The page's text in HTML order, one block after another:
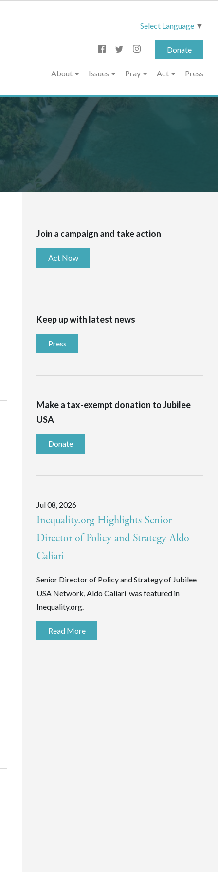
Select Language ▼
Donate
About Issues Pray Act Press
Join a campaign and take action
Act Now
Keep up with latest news
Press
Make a tax-exempt donation to Jubilee
USA
Donate
Jul 08, 2026
Inequality.org Highlights Senior
Director of Policy and Strategy Aldo
Caliari
Senior Director of Policy and Strategy of Jubilee
USA Network, Aldo Caliari, was featured in
Inequality.org.
Read More